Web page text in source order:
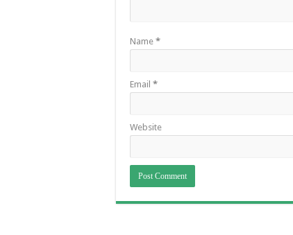
Name *
Email *
Website